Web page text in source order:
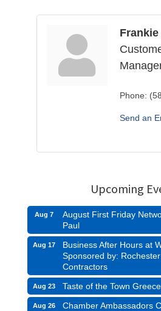
Phone:
Send an
Upcoming
Aug 7
August First Friday
Paul
Aug 17
Business After Hours at
Sponsored by:
Contractors
Aug 23 Taste of the Town
Aug 26 Chamber Ambassadors